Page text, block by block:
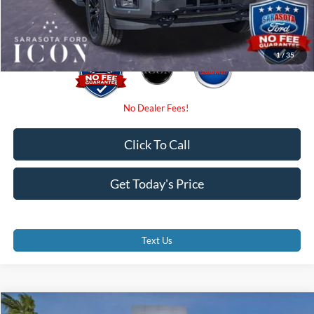
1/35
Promise Price: $67,950
Get Today's Price
Click To Call
Text Us
Compare Vehicle